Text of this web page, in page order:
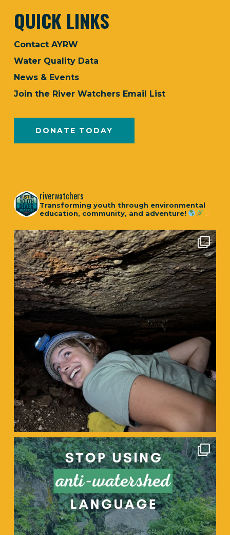
QUICK LINKS
Contact AYRW
Water Quality Data
News & Events
Join the River Watchers Email List
DONATE TODAY
riverwatchers
Transforming youth through environmental
education, community, and adventure!